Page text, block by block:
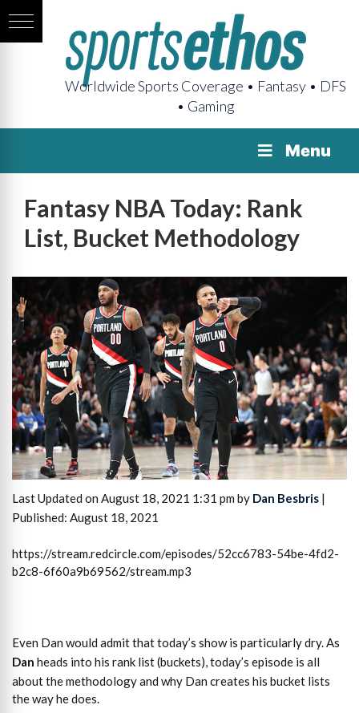
Worldwide Sports Coverage • Fantasy • DFS
• Gaming
Menu
Fantasy NBA Today: Rank
List, Bucket Methodology
Last Updated on August 18, 2021 1:31 pm by Dan Besbris |
Published: August 18, 2021
https://stream.redcircle.com/episodes/52cc6783-54be-4fd2-
b2c8-6f60a9b69562/stream.mp3
Even Dan would admit that today’s show is particularly dry. As
Dan heads into his rank list (buckets), today’s episode is all
about the methodology and why Dan creates his bucket lists
the way he does.